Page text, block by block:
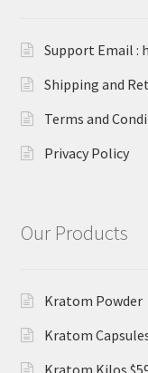
Support Email :
Shipping and
Terms and
Privacy Policy
Our Products
Kratom Powder
Kratom